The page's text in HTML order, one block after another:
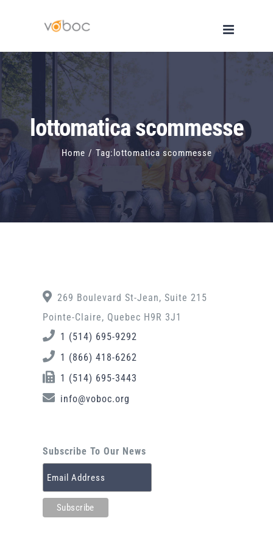
content
lottomatica scommesse
Home / Tag: lottomatica scommesse
269 Boulevard St-Jean, Suite 215
Pointe-Claire, Quebec H9R 3J1
1 (514) 695-9292
1 (866) 418-6262
1 (514) 695-3443
info@voboc.org
Subscribe To Our News